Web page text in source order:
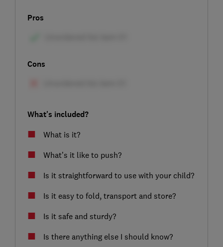
Pros
Cons
What's included?
What is it?
What’s it like to push?
Is it straightforward to use with your child?
Is it easy to fold, transport and store?
Is it safe and sturdy?
Is there anything else I should know?